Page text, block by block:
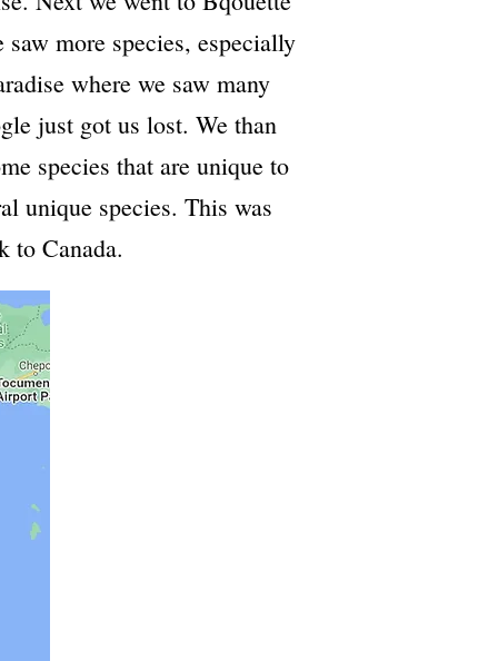
more species, especially
where we saw many
just got us lost. We than
species that are unique to
unique species. This was
to Canada.